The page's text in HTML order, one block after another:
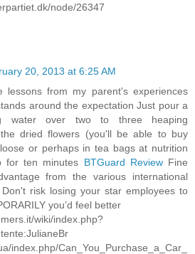
node/26347
20, 2013 at 6:25 AM
lessons from my parent's experiences
around the expectation Just pour a
water over two to three heaping
dried flowers (you'll be able to buy
or perhaps in tea bags at nutrition
for ten minutes BTGuard ReviewFine
from the various international
risk losing your star employees to
you’d feel better
wiki/index.php?
index.php/Can_You_Purchase_a_Car_